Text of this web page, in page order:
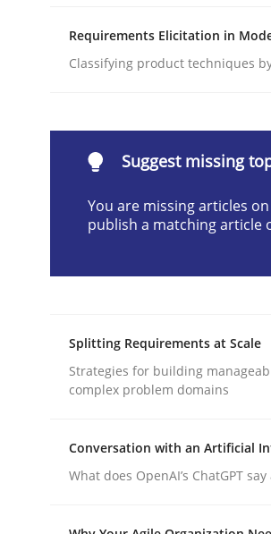
How Epics
A Structural Analysis of
AI Assistants in
Requirements Elicitation in
Classifying product techniques
Suggest missing
You are missing articles
publish a matching article
Splitting Requirements at Scale
Strategies for building
complex problem domains
Conversation with an Artificial
What does OpenAI’s ChatGPT say